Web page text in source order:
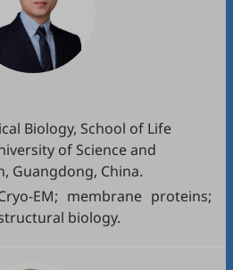
Biology, School of Life
of Science and
Guangdong, China.
EM; membrane proteins;
biology.